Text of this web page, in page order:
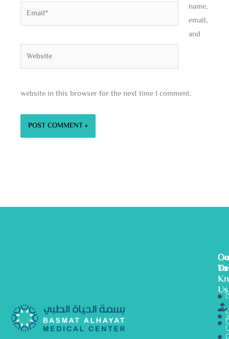
Email*
Website
name,
email,
and
website in this browser for the next time I comment.
To
Us
Us